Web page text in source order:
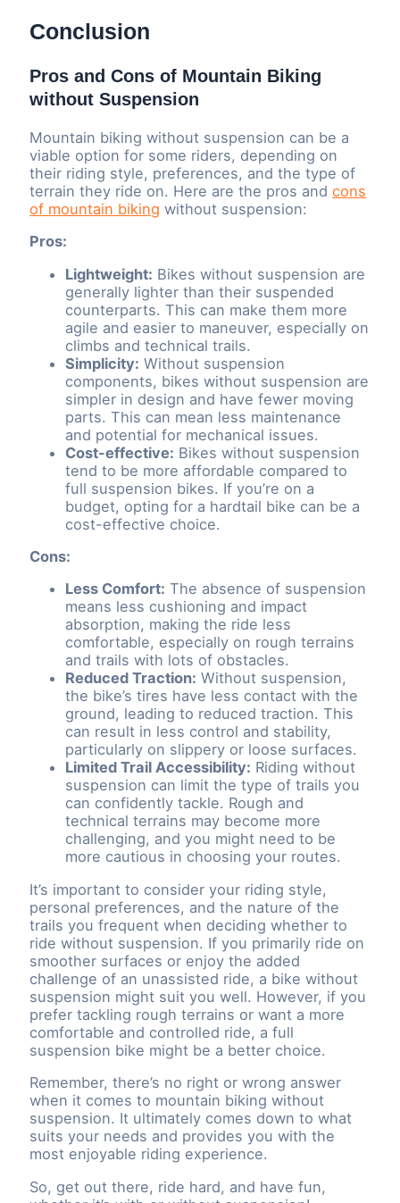
Conclusion
Pros and Cons of Mountain Biking
without Suspension
Mountain biking without suspension can be a
viable option for some riders, depending on
their riding style, preferences, and the type of
terrain they ride on. Here are the pros andcons
of mountain biking without suspension:
Pros:
Lightweight: Bikes without suspension are
generally lighter than their suspended
counterparts. This can make them more
agile and easier to maneuver, especially on
climbs and technical trails.
Simplicity: Without suspension
components, bikes without suspension are
simpler in design and have fewer moving
parts. This can mean less maintenance
and potential for mechanical issues.
Cost-effective: Bikes without suspension
tend to be more affordable compared to
full suspension bikes. If you’re on a
budget, opting for a hardtail bike can be a
cost-effective choice.
Cons:
Less Comfort: The absence of suspension
means less cushioning and impact
absorption, making the ride less
comfortable, especially on rough terrains
and trails with lots of obstacles.
Reduced Traction: Without suspension,
the bike’s tires have less contact with the
ground, leading to reduced traction. This
can result in less control and stability,
particularly on slippery or loose surfaces.
Limited Trail Accessibility: Riding without
suspension can limit the type of trails you
can confidently tackle. Rough and
technical terrains may become more
challenging, and you might need to be
more cautious in choosing your routes.
It’s important to consider your riding style,
personal preferences, and the nature of the
trails you frequent when deciding whether to
ride without suspension. If you primarily ride on
smoother surfaces or enjoy the added
challenge of an unassisted ride, a bike without
suspension might suit you well. However, if you
prefer tackling rough terrains or want a more
comfortable and controlled ride, a full
suspension bike might be a better choice.
Remember, there’s no right or wrong answer
when it comes to mountain biking without
suspension. It ultimately comes down to what
suits your needs and provides you with the
most enjoyable riding experience.
So, get out there, ride hard, and have fun,